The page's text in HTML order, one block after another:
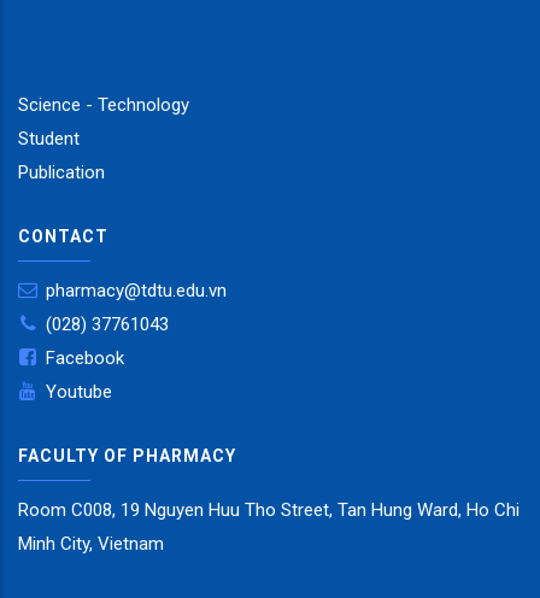
Science - Technology
Student
Publication
CONTACT
pharmacy@tdtu.edu.vn
(028) 37761043
Facebook
Youtube
FACULTY OF PHARMACY
Room C008, 19 Nguyen Huu Tho Street, Tan Hung Ward, Ho Chi
Minh City, Vietnam